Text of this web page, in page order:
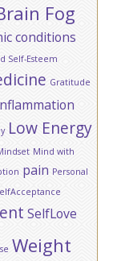
Fog
conditions
Self-Esteem
Gratitude
Low Energy
Mind with
pain Personal
SelfLove
Weight